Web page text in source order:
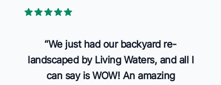
5 out of 5 stars
“We just had our backyard re-
landscaped by Living Waters, and all I
can say is WOW! An amazing